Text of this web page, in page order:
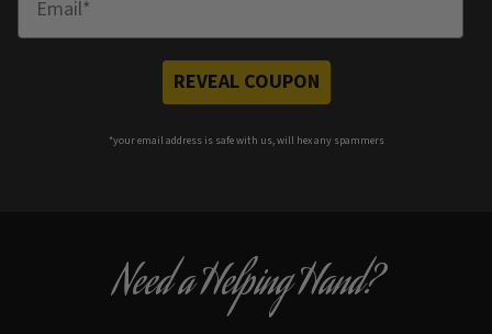
REVEAL COUPON
*your email address is safe with us, will hex any spammers
Need a Helping Hand?